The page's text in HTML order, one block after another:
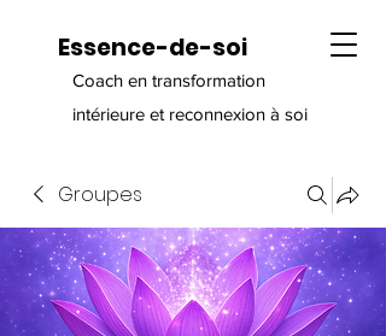
Essence-de-soi
Coach en transformation
intérieure et reconnexion à soi
Groupes